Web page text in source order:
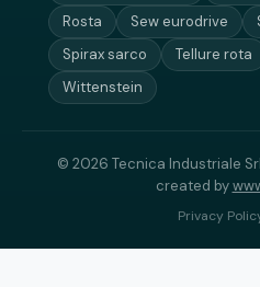
Rosta
Sew eurodrive
Spirax sarco
Tellure rota
Wittenstein
© 2026 Tecnica Industriale
created by
Privacy